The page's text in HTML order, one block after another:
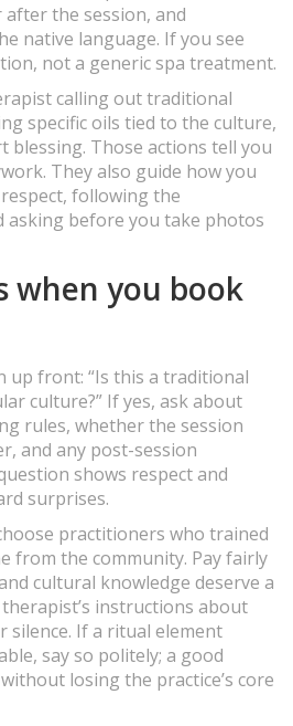
the session, and
native language. If you see
not a generic spa treatment.
calling out traditional
specific oils tied to the culture,
Those actions tell you
They also guide how you
following the
asking before you take photos
when you book
up front: “Is this a traditional
culture?” If yes, ask about
rules, whether the session
and any post-session
shows respect and
surprises.
practitioners who trained
from the community. Pay fairly
cultural knowledge deserve a
instructions about
silence. If a ritual element
say so politely; a good
losing the practice’s core